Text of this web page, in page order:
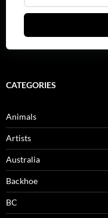
CATEGORIES
Animals
Artists
Australia
Backhoe
BC